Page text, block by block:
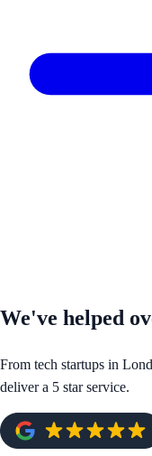
We've helped
From tech startups in
deliver a 5 star service.